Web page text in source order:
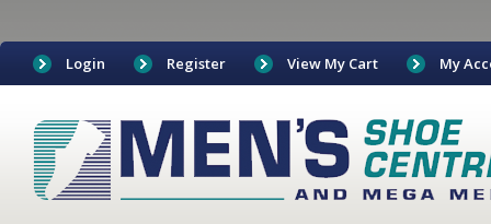
Login Register View My Cart My